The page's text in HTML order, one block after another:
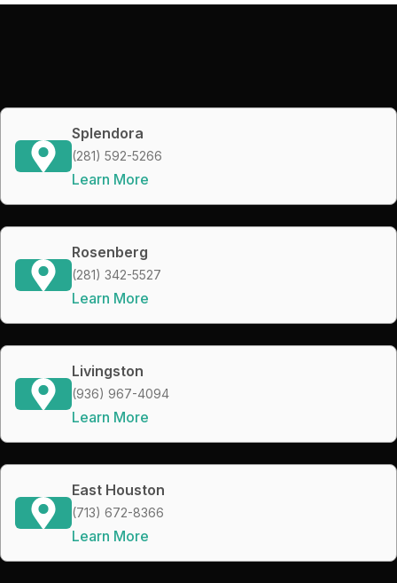
Splendora
(281) 592-5266
Learn More
Rosenberg
(281) 342-5527
Learn More
Livingston
(936) 967-4094
Learn More
East Houston
(713) 672-8366
Learn More